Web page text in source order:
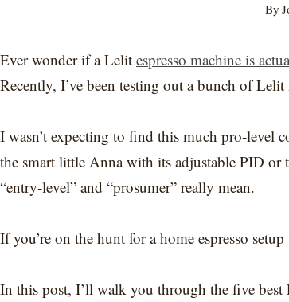
By
Ever wonder if a Lelit espresso machine is
Recently, I’ve been testing out a bunch of
I wasn’t expecting to find this much pro-level
the smart little Anna with its adjustable PID
“entry-level” and “prosumer” really mean.
If you’re on the hunt for a home espresso
In this post, I’ll walk you through the five best